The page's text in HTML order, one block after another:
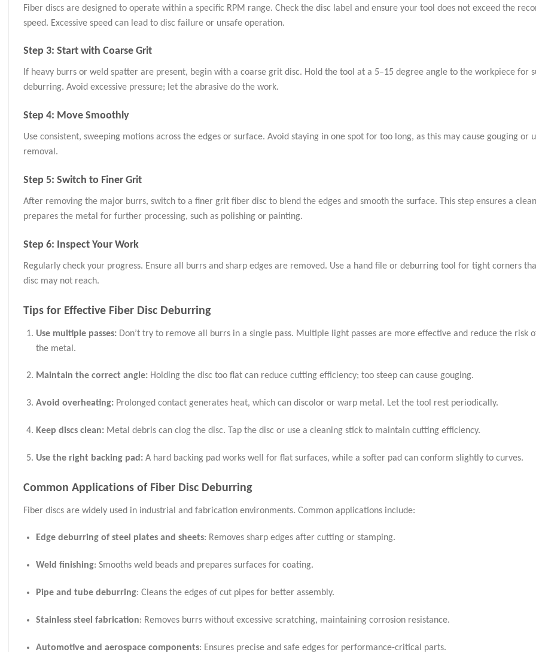
Fiber discs are designed to operate within a specific RPM range. Check the disc label and ensure your tool does not exceed the
speed. Excessive speed can lead to disc failure or unsafe operation.
Step 3: Start with Coarse Grit
If heavy burrs or weld spatter are present, begin with a coarse grit disc. Hold the tool at a 5–15 degree angle to the workpiece for
deburring. Avoid excessive pressure; let the abrasive do the work.
Step 4: Move Smoothly
Use consistent, sweeping motions across the edges or surface. Avoid staying in one spot for too long, as this may cause gouging or
removal.
Step 5: Switch to Finer Grit
After removing the major burrs, switch to a finer grit fiber disc to blend the edges and smooth the surface. This step ensures a
prepares the metal for further processing, such as polishing or painting.
Step 6: Inspect Your Work
Regularly check your progress. Ensure all burrs and sharp edges are removed. Use a hand file or deburring tool for tight corners
disc may not reach.
Tips for Effective Fiber Disc Deburring
Use multiple passes:Don’t try to remove all burrs in a single pass. Multiple light passes are more effective and reduce the risk
the metal.
Maintain the correct angle:Holding the disc too flat can reduce cutting efficiency; too steep can cause gouging.
Avoid overheating:Prolonged contact generates heat, which can discolor or warp metal. Let the tool rest periodically.
Keep discs clean:Metal debris can clog the disc. Tap the disc or use a cleaning stick to maintain cutting efficiency.
Use the right backing pad:A hard backing pad works well for flat surfaces, while a softer pad can conform slightly to curves.
Common Applications of Fiber Disc Deburring
Fiber discs are widely used in industrial and fabrication environments. Common applications include:
Edge deburring of steel plates and sheets: Removes sharp edges after cutting or stamping.
Weld finishing: Smooths weld beads and prepares surfaces for coating.
Pipe and tube deburring: Cleans the edges of cut pipes for better assembly.
Stainless steel fabrication: Removes burrs without excessive scratching, maintaining corrosion resistance.
Automotive and aerospace components: Ensures precise and safe edges for performance-critical parts.